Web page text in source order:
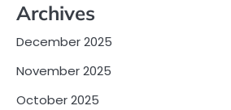
Archives
December 2025
November 2025
October 2025